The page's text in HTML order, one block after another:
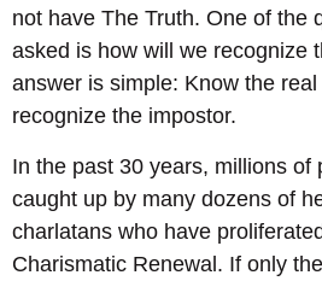
not have The Truth. One of the
asked is how will we recognize
answer is simple: Know the real
recognize the impostor.
In the past 30 years, millions of
caught up by many dozens of
charlatans who have
Charismatic Renewal. If only